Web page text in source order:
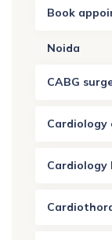
Book
Noida
CABG
Cardiology
Cardiology